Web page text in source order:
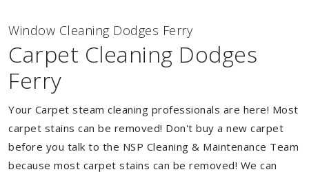
Window Cleaning Dodges Ferry
Carpet Cleaning Dodges
Ferry
Your Carpet steam cleaning professionals are here! Most
carpet stains can be removed! Don't buy a new carpet
before you talk to the NSP Cleaning & Maintenance Team
because most carpet stains can be removed! We can